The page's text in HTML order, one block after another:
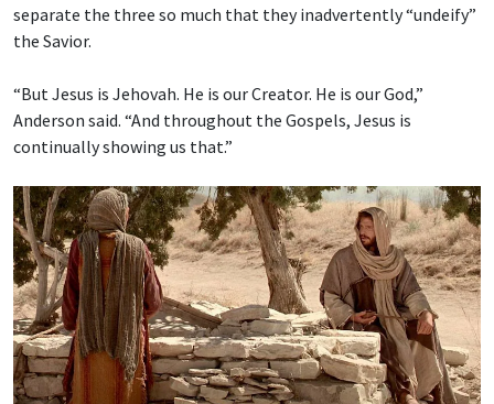
separate the three so much that they inadvertently “undeify”
the Savior.
“But Jesus is Jehovah. He is our Creator. He is our God,”
Anderson said. “And throughout the Gospels, Jesus is
continually showing us that.”